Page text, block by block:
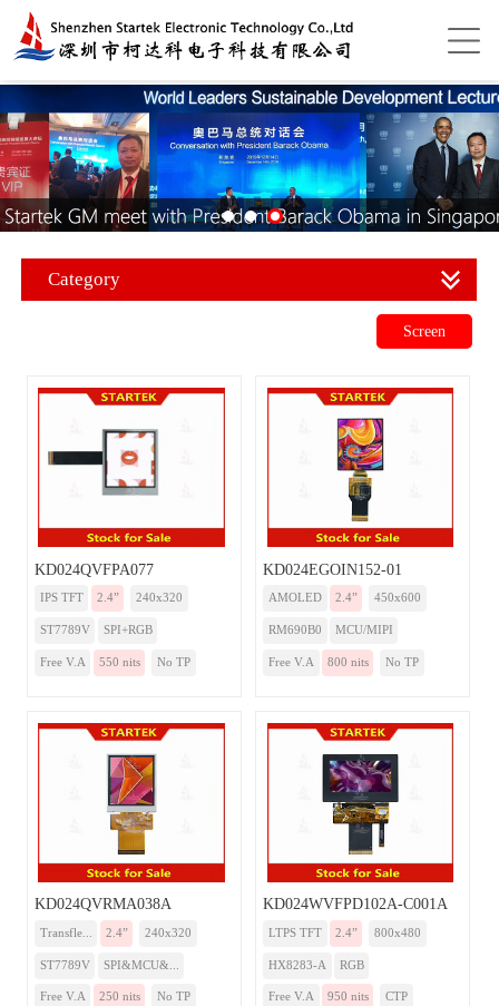
Category
Screen
KD024QVFPA077
IPS TFT 2.4” 240x320
ST7789V SPI+RGB
Free V.A 550 nits No TP
KD024EGOIN152-01
AMOLED 2.4” 450x600
RM690B0 MCU/MIPI
Free V.A 800 nits No TP
KD024QVRMA038A
Transfle... 2.4” 240x320
ST7789V SPI&MCU&...
Free V.A 250 nits No TP
KD024WVFPD102A-C001A
LTPS TFT 2.4” 800x480
HX8283-A RGB
Free V.A 950 nits CTP